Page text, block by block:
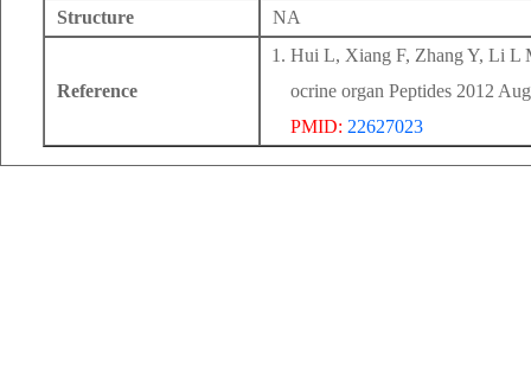
Structure
NA
Reference
Hui L, Xiang F, Zhang Y, Li L
ocrine organ Peptides 2012
PMID: 22627023